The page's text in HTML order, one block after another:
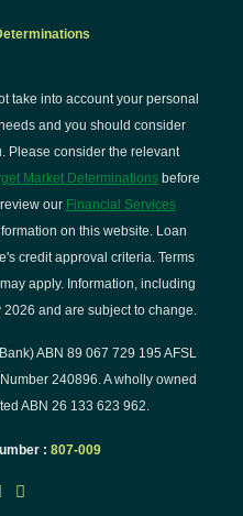
take into account your personal
and you should consider
Please consider the relevant
Market Determinationsbefore
our Financial Services
on this website. Loan
credit approval criteria. Terms
apply. Information, including
and are subject to change.
ABN 89 067 729 195 AFSL
240896. A wholly owned
ABN 26 133 623 962.
: 807-009